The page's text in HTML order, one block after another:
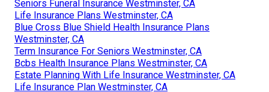
Seniors Funeral Insurance Westminster, CA
Life Insurance Plans Westminster, CA
Blue Cross Blue Shield Health Insurance Plans
Westminster, CA
Term Insurance For Seniors Westminster, CA
Bcbs Health Insurance Plans Westminster, CA
Estate Planning With Life Insurance Westminster, CA
Life Insurance Plan Westminster, CA